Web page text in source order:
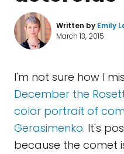
Written by Emily
March 13, 2015
I'm not sure how I
December the
color portrait of
Gerasimenko. It's
because the comet